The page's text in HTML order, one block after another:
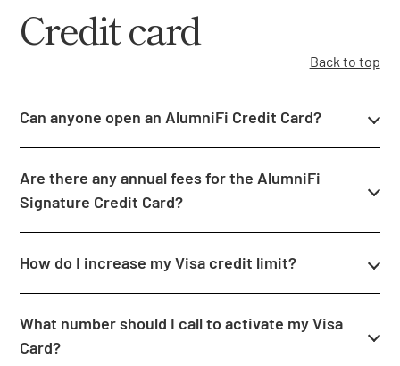
Credit card
Back to top
Can anyone open an AlumniFi Credit Card?
Are there any annual fees for the AlumniFi
Signature Credit Card?
How do I increase my Visa credit limit?
What number should I call to activate my Visa
Card?